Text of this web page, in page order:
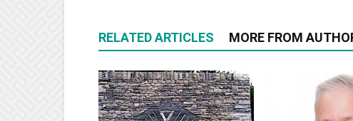
RELATED ARTICLES MORE FROM